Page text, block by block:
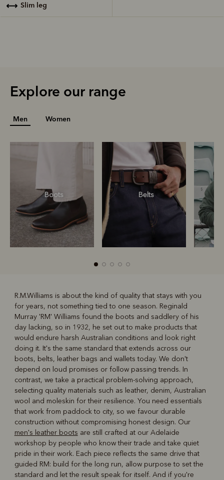
slim leg
Explore our range
Men Women
Boots Belts
Boots Belts
R.M.Williams is about the kind of quality that stays with you
for years, not something tied to one season. Reginald
Murray 'RM' Williams found the boots and saddlery of his
day lacking, so in 1932, he set out to make products that
would endure harsh Australian conditions and look right
doing it. It's the same standard that extends across our
boots, belts, leather bags and wallets today. We don't
depend on loud promises or follow passing trends. In
contrast, we take a practical problem-solving approach,
selecting quality materials such as leather, denim, Australian
wool and moleskin for their resilience. You need essentials
that work from paddock to city, so we favour durable
construction without compromising honest design. Our
men's leather boots are still crafted at our Adelaide
workshop by people who know their trade and take quiet
pride in their work. Each piece reflects the same drive that
guided RM: build for the long run, allow purpose to set the
standard and let the result speak for itself. And if you're